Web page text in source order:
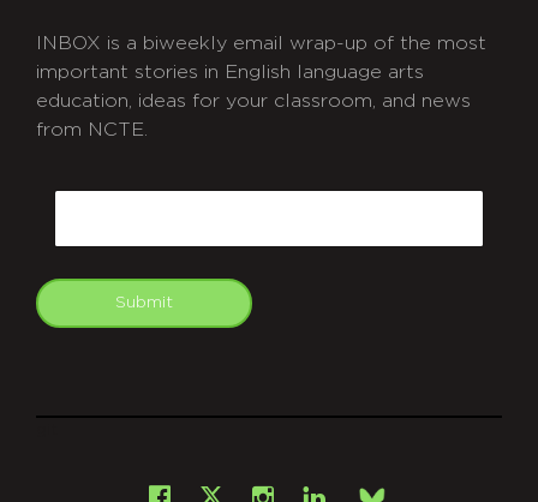
INBOX is a biweekly email wrap-up of the most
important stories in English language arts
education, ideas for your classroom, and news
from NCTE.
Submit